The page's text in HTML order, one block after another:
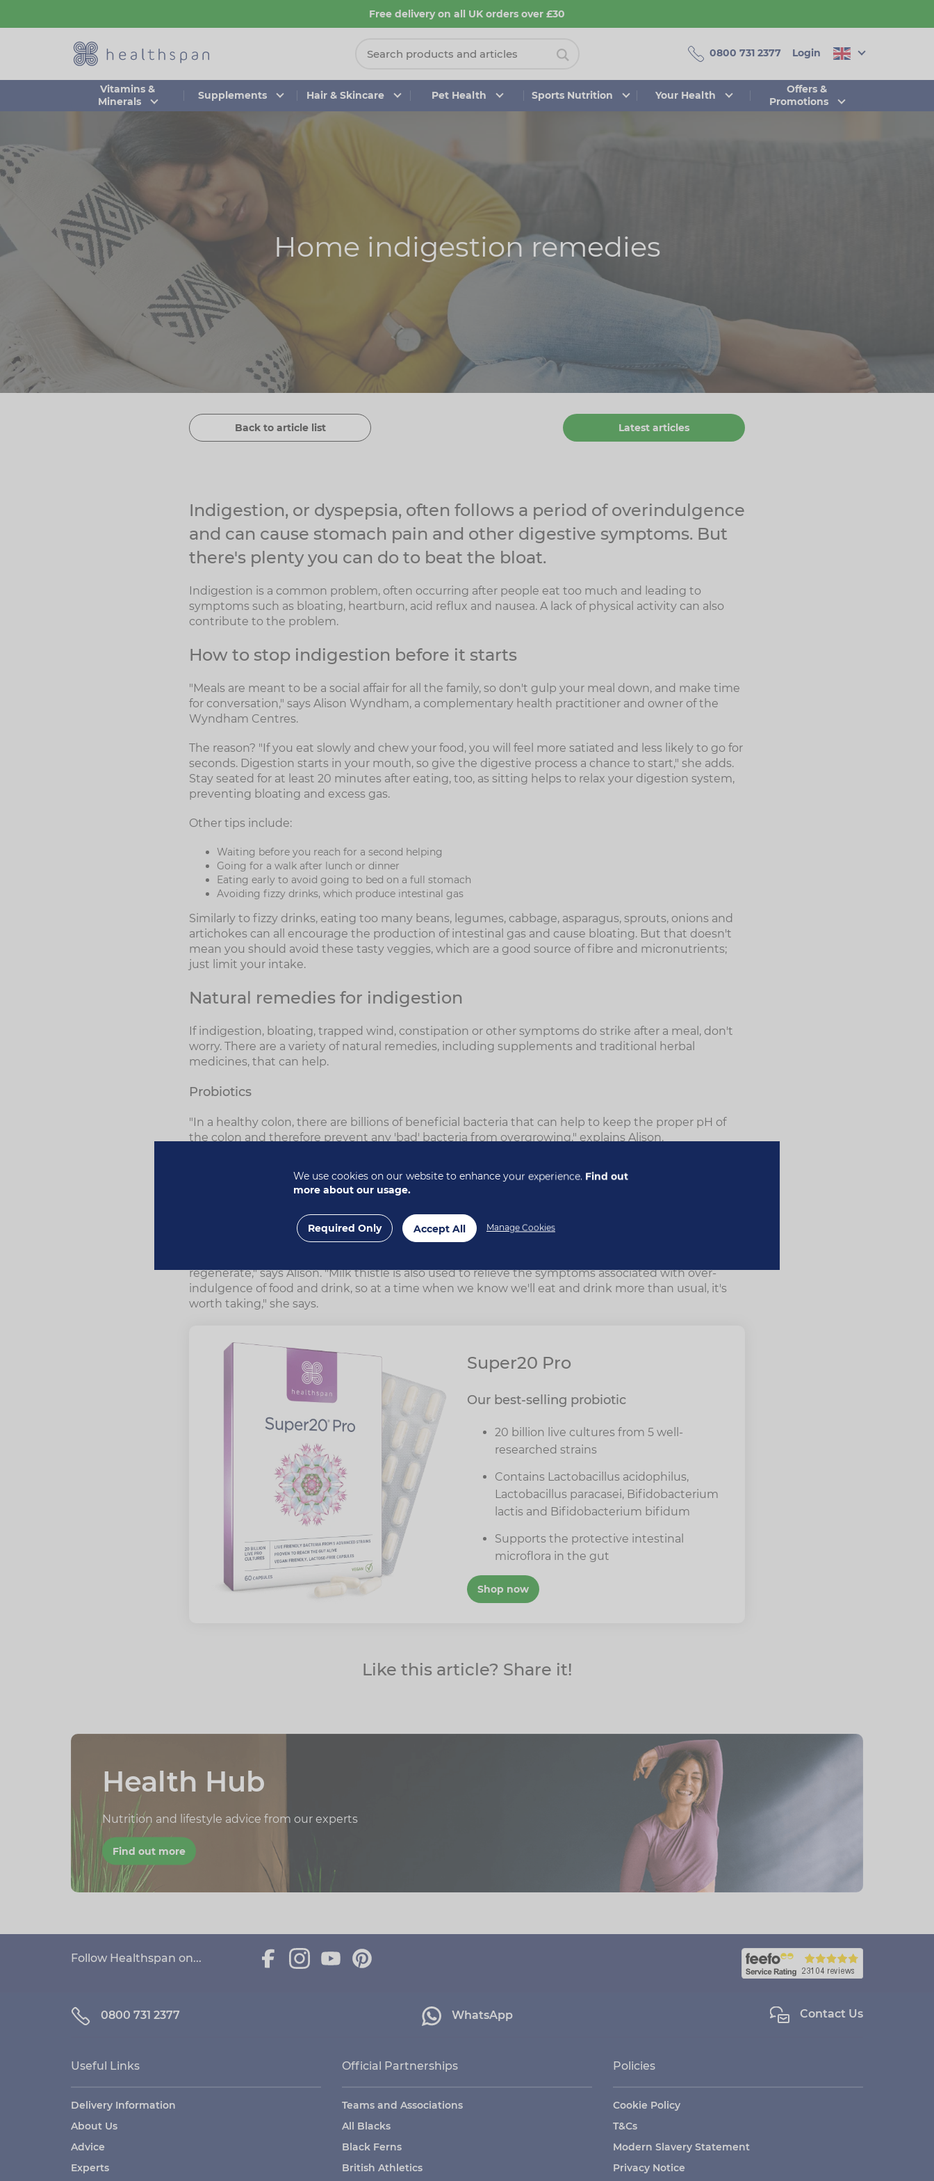
Free delivery on all UK orders over £30
0800 731 2377 Login
Vitamins &
Minerals
Supplements Hair & Skincare Pet Health Sports Nutrition Your Health
Offers &
Promotions
Home indigestion remedies
Back to article list Latest articles
Indigestion, or dyspepsia, often follows a period of overindulgence
and can cause stomach pain and other digestive symptoms. But
there's plenty you can do to beat the bloat.
Indigestion is a common problem, often occurring after people eat too much and leading to
symptoms such as bloating, heartburn, acid reflux and nausea. A lack of physical activity can also
contribute to the problem.
How to stop indigestion before it starts
"Meals are meant to be a social affair for all the family, so don't gulp your meal down, and make time
for conversation," says Alison Wyndham, a complementary health practitioner and owner of the
Wyndham Centres.
The reason? "If you eat slowly and chew your food, you will feel more satiated and less likely to go for
seconds. Digestion starts in your mouth, so give the digestive process a chance to start," she adds.
Stay seated for at least 20 minutes after eating, too, as sitting helps to relax your digestion system,
preventing bloating and excess gas.
Other tips include:
Waiting before you reach for a second helping
Going for a walk after lunch or dinner
Eating early to avoid going to bed on a full stomach
Avoiding fizzy drinks, which produce intestinal gas
Similarly to fizzy drinks, eating too many beans, legumes, cabbage, asparagus, sprouts, onions and
artichokes can all encourage the production of intestinal gas and cause bloating. But that doesn't
mean you should avoid these tasty veggies, which are a good source of fibre and micronutrients;
just limit your intake.
Natural remedies for indigestion
If indigestion, bloating, trapped wind, constipation or other symptoms do strike after a meal, don't
worry. There are a variety of natural remedies, including supplements and traditional herbal
medicines, that can help.
Probiotics
"In a healthy colon, there are billions of beneficial bacteria that can help to keep the proper pH of
the colon and therefore prevent any 'bad' bacteria from overgrowing," explains Alison.
system healthy, they also synthesise many important vitamins in the digestive tract, including
Vitamin K and some of the B vitamins," Alison says.
regenerate," says Alison. "Milk thistle is also used to relieve the symptoms associated with over-
indulgence of food and drink, so at a time when we know we'll eat and drink more than usual, it's
worth taking," she says.
Super20 Pro
Our best-selling probiotic
20 billion live cultures from 5 well-
researched strains
Contains Lactobacillus acidophilus,
Lactobacillus paracasei, Bifidobacterium
lactis and Bifidobacterium bifidum
Supports the protective intestinal
microflora in the gut
Shop now
Like this article? Share it!
Health Hub
Nutrition and lifestyle advice from our experts
Find out more
Follow Healthspan on...
0800 731 2377 WhatsApp Contact Us
Useful Links
Delivery Information
About Us
Advice
Experts
Official Partnerships
Teams and Associations
All Blacks
Black Ferns
British Athletics
Policies
Cookie Policy
T&Cs
Modern Slavery Statement
Privacy Notice
We use cookies on our website to enhance your experience. Find out
more about our usage.
Required Only Accept All Manage Cookies